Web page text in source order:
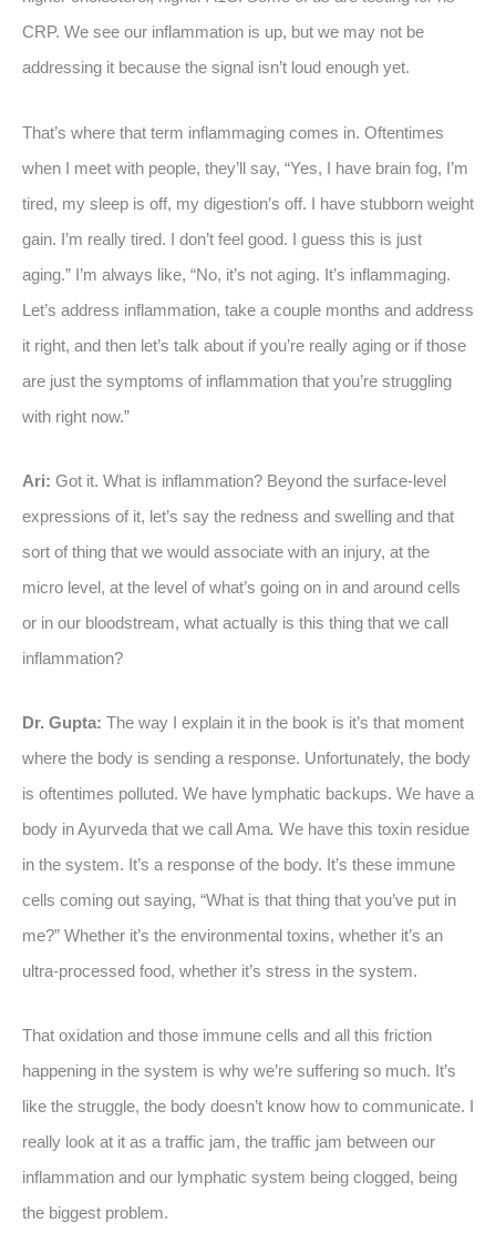
CRP. We see our inflammation is up, but we may not be
addressing it because the signal isn’t loud enough yet.
That’s where that term inflammaging comes in. Oftentimes
when I meet with people, they’ll say, “Yes, I have brain fog, I’m
tired, my sleep is off, my digestion’s off. I have stubborn weight
gain. I’m really tired. I don’t feel good. I guess this is just
aging.” I’m always like, “No, it’s not aging. It’s inflammaging.
Let’s address inflammation, take a couple months and address
it right, and then let’s talk about if you’re really aging or if those
are just the symptoms of inflammation that you’re struggling
with right now.”
Ari: Got it. What is inflammation? Beyond the surface-level
expressions of it, let’s say the redness and swelling and that
sort of thing that we would associate with an injury, at the
micro level, at the level of what’s going on in and around cells
or in our bloodstream, what actually is this thing that we call
inflammation?
Dr. Gupta: The way I explain it in the book is it’s that moment
where the body is sending a response. Unfortunately, the body
is oftentimes polluted. We have lymphatic backups. We have a
body in Ayurveda that we call Ama. We have this toxin residue
in the system. It’s a response of the body. It’s these immune
cells coming out saying, “What is that thing that you’ve put in
me?” Whether it’s the environmental toxins, whether it’s an
ultra-processed food, whether it’s stress in the system.
That oxidation and those immune cells and all this friction
happening in the system is why we’re suffering so much. It’s
like the struggle, the body doesn’t know how to communicate. I
really look at it as a traffic jam, the traffic jam between our
inflammation and our lymphatic system being clogged, being
the biggest problem.